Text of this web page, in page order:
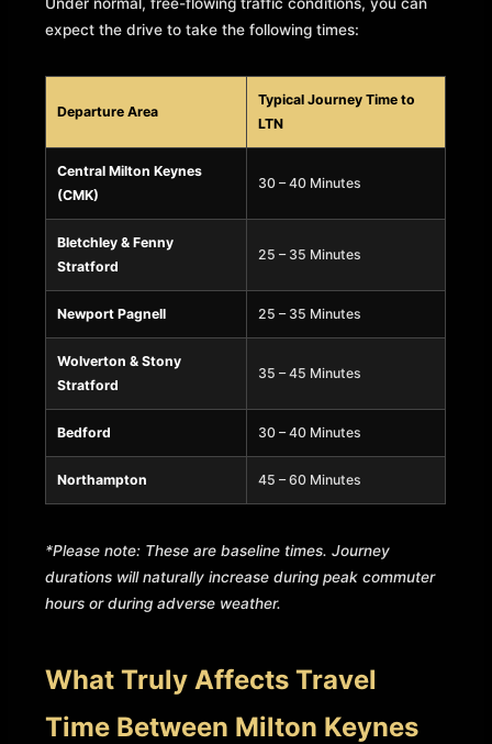
expect the drive to take the following times:
Departure Area
Typical Journey Time to
LTN
Central Milton Keynes
(CMK)
30 – 40 Minutes
Bletchley & Fenny
Stratford
25 – 35 Minutes
Newport Pagnell 25 – 35 Minutes
Wolverton & Stony
Stratford
35 – 45 Minutes
Bedford 30 – 40 Minutes
Northampton 45 – 60 Minutes
*Please note: These are baseline times. Journey
durations will naturally increase during peak commuter
hours or during adverse weather.
What Truly Affects Travel
Time Between Milton Keynes